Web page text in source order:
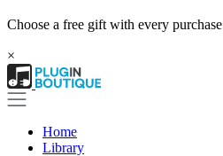
Choose a free gift with every purchase
×
Home
Library